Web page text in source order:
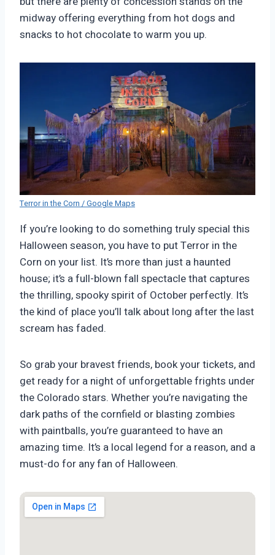
midway offering everything from hot dogs and
snacks to hot chocolate to warm you up.
Terror in the Corn / Google Maps
If you’re looking to do something truly special this
Halloween season, you have to put Terror in the
Corn on your list. It’s more than just a haunted
house; it’s a full-blown fall spectacle that captures
the thrilling, spooky spirit of October perfectly. It’s
the kind of place you’ll talk about long after the last
scream has faded.
So grab your bravest friends, book your tickets, and
get ready for a night of unforgettable frights under
the Colorado stars. Whether you’re navigating the
dark paths of the cornfield or blasting zombies
with paintballs, you’re guaranteed to have an
amazing time. It’s a local legend for a reason, and a
must-do for any fan of Halloween.